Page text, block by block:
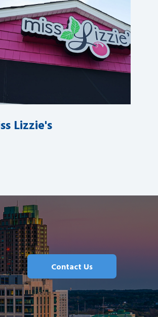
Lizzie's
Contact Us